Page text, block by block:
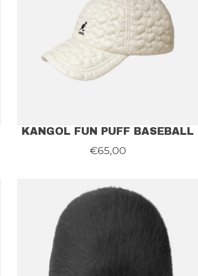
KANGOL FUN PUFF BASEBALL
€65,00